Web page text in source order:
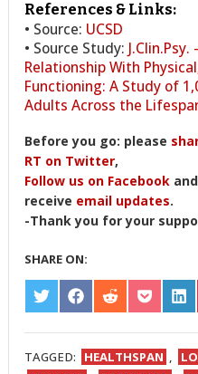
References & Links:
• Source: UCSD
• Source Study:
Relationship With
Functioning: A Study of
Adults Across the
Before you go: please
RT on Twitter,
Follow us on Facebook and
receive email updates.
-Thank you for your
SHARE ON:
SHARE
ON
TWITTER
SHARE
ON
FACEBOOK
SHARE
ON
REDDIT
SHARE
ON
POCKET
ON
TAGGED: HEALTHSPAN ,